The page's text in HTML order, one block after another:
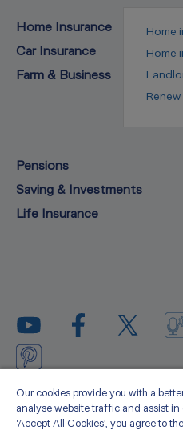
Home Insurance
Home
Home
Car Insurance
Farm & Business
Pensions
Saving & Investments
Life Insurance
Privacy statement Legal
Sitemap
Accessibility
Our cookies provide you with a
analyse website traffic and assist
‘Accept All Cookies’, you agree to